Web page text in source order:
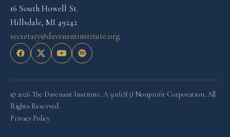
16 South Howell St.
Hillsdale, MI 49242
secretary@davenantinstitute.org
© 2026 The Davenant Institute. A 501(c)(3) Nonprofit Corporation. All
Rights Reserved.
Privacy Policy